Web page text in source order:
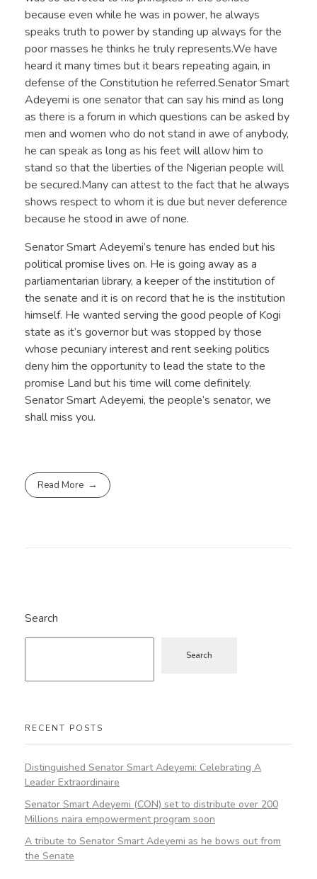
because even while he was in power, he always
speaks truth to power by standing up always for the
poor masses he thinks he truly represents.We have
heard it many times but it bears repeating again, in
defense of the Constitution he referred.Senator Smart
Adeyemi is one senator that can say his mind as long
as there is a forum in which questions can be asked by
men and women who do not stand in awe of anybody,
he can speak as long as his feet will allow him to
stand so that the liberties of the Nigerian people will
be secured.Many can attest to the fact that he always
shows respect to whom it is due but never deference
because he stood in awe of none.
Senator Smart Adeyemi’s tenure has ended but his
political promise lives on. He is going away as a
parliamentarian library, a keeper of the institution of
the senate and it is on record that he is the institution
himself. He wanted serving the good people of Kogi
state as it’s governor but was stopped by those
whose pecuniary interest and rent seeking politics
deny him the opportunity to lead the state to the
promise Land but his time will come definitely.
Senator Smart Adeyemi, the people’s senator, we
shall miss you.
Read More
Search
Search
RECENT POSTS
Distinguished Senator Smart Adeyemi: Celebrating A
Leader Extraordinaire
Senator Smart Adeyemi (CON) set to distribute over 200
Millions naira empowerment program soon
A tribute to Senator Smart Adeyemi as he bows out from
the Senate